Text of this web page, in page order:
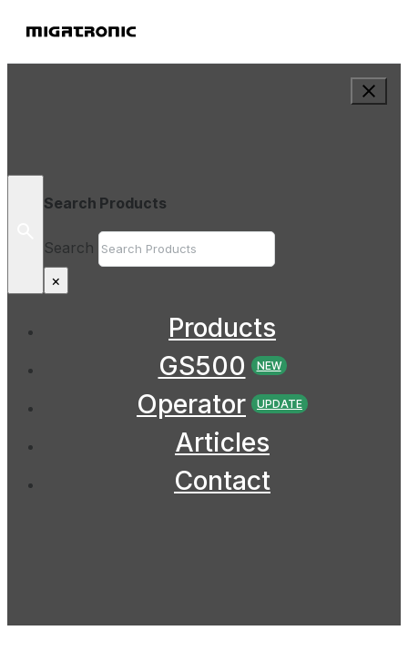
Search Products
Search
×
Products
GS500
NEW
Operator UPDATE
Articles
Contact